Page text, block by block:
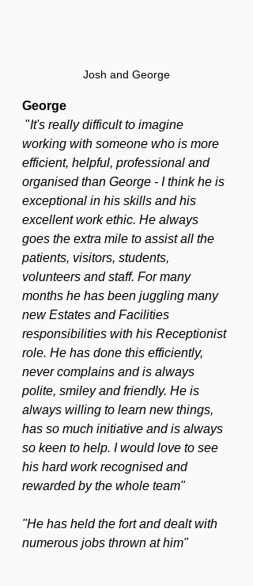
Josh and George
George
"It's really difficult to imagine
working with someone who is more
efficient, helpful, professional and
organised than George - I think he is
exceptional in his skills and his
excellent work ethic. He always
goes the extra mile to assist all the
patients, visitors, students,
volunteers and staff. For many
months he has been juggling many
new Estates and Facilities
responsibilities with his Receptionist
role. He has done this efficiently,
never complains and is always
polite, smiley and friendly. He is
always willing to learn new things,
has so much initiative and is always
so keen to help. I would love to see
his hard work recognised and
rewarded by the whole team"
"He has held the fort and dealt with
numerous jobs thrown at him"